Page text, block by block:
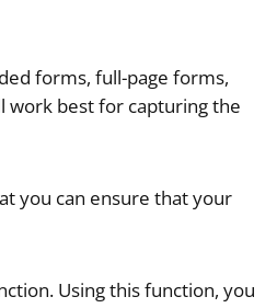
forms, full-page forms,
work best for capturing the
you can ensure that your
Using this function, you